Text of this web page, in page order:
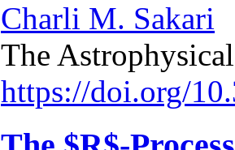
Charli M. Sakari
The
https://doi.org/